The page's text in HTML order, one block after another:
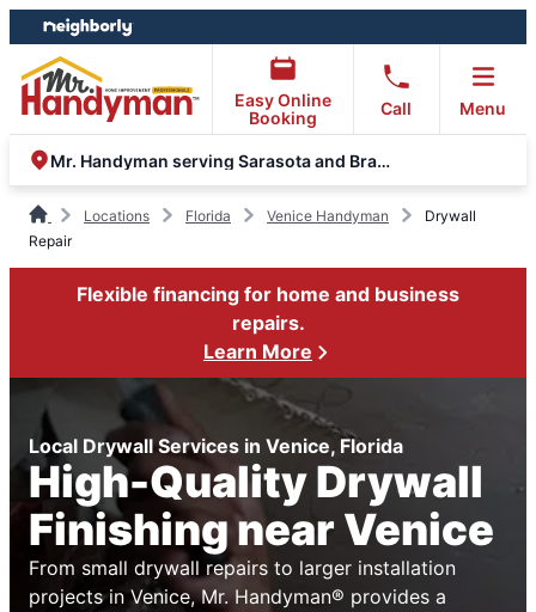
Skip
to
content
Skip
to
footer
Easy Online
Booking
Call Menu
Mr. Handyman serving Sarasota and Bradenton
Locations Florida Venice Handyman
Drywall
Repair
Flexible financing for home and business
repairs.
Learn More
Local Drywall Services in Venice, Florida
High-Quality Drywall
Finishing near Venice
From small drywall repairs to larger installation
projects in Venice, Mr. Handyman® provides a